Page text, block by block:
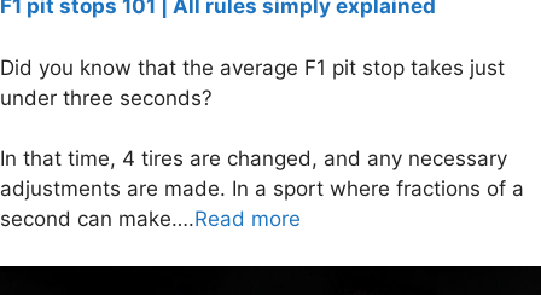
F1 pit stops 101 | All rules simply explained
Did you know that the average F1 pit stop takes just
under three seconds?
In that time, 4 tires are changed, and any necessary
adjustments are made. In a sport where fractions of a
second can make….Read more